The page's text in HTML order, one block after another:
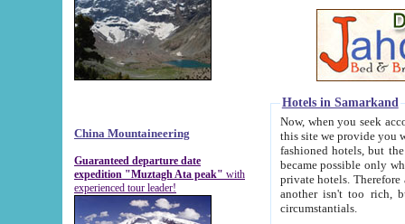
China Mountaineering
Guaranteed departure date
expedition "Muztagh Ata peak" with
experienced tour leader!
Hotels in Samarkand
Now, when you seek
this site we provide you with trust-worthy
fashioned hotels, but the modern hotels of present-day Samarkand. The existence in itself of such
became possible only when
private hotels. Therefore a difference between the
another isn't too rich, but is assiduous. We should then learn a difference between substantials and
circumstantials.